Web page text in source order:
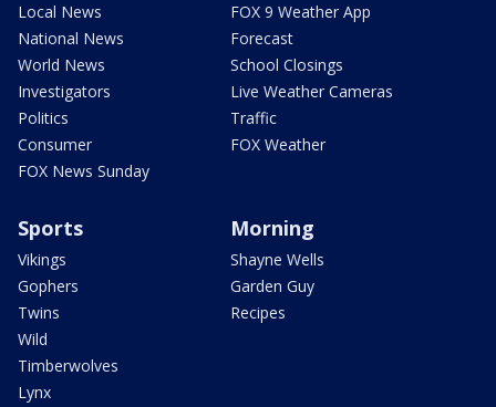
Local News
National News
World News
Investigators
Politics
Consumer
FOX News Sunday
FOX 9 Weather App
Forecast
School Closings
Live Weather Cameras
Traffic
FOX Weather
Sports
Vikings
Gophers
Twins
Wild
Timberwolves
Lynx
Morning
Shayne Wells
Garden Guy
Recipes